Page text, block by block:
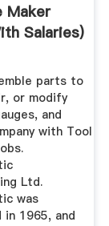
Maker
Salaries)
parts to
or modify
and
with Tool
Ltd.
was
in 1965, and